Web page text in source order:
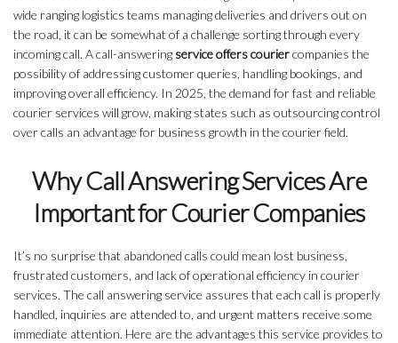
wide ranging logistics teams managing deliveries and drivers out on
the road, it can be somewhat of a challenge sorting through every
incoming call. A call-answering service offers couriercompanies the
possibility of addressing customer queries, handling bookings, and
improving overall efficiency. In 2025, the demand for fast and reliable
courier services will grow, making states such as outsourcing control
over calls an advantage for business growth in the courier field.
Why Call Answering Services Are
Important for Courier Companies
It’s no surprise that abandoned calls could mean lost business,
frustrated customers, and lack of operational efficiency in courier
services. The call answering service assures that each call is properly
handled, inquiries are attended to, and urgent matters receive some
immediate attention. Here are the advantages this service provides to